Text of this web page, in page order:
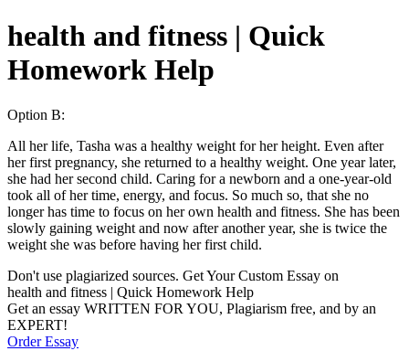
health and fitness | Quick
Homework Help
Option B:
All her life, Tasha was a healthy weight for her height. Even after
her first pregnancy, she returned to a healthy weight. One year later,
she had her second child. Caring for a newborn and a one-year-old
took all of her time, energy, and focus. So much so, that she no
longer has time to focus on her own health and fitness. She has been
slowly gaining weight and now after another year, she is twice the
weight she was before having her first child.
Don't use plagiarized sources. Get Your Custom Essay on
health and fitness | Quick Homework Help
Get an essay WRITTEN FOR YOU, Plagiarism free, and by an
EXPERT!
Order Essay